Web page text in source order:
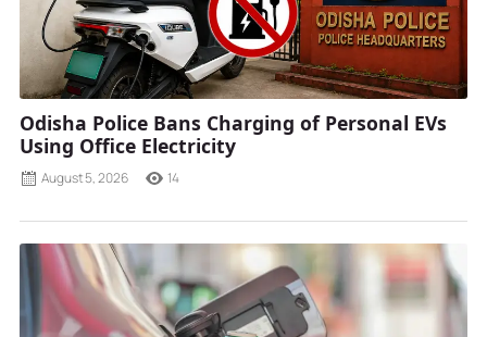
Odisha Police Bans Charging of Personal EVs
Using Office Electricity
August 5, 2026 14